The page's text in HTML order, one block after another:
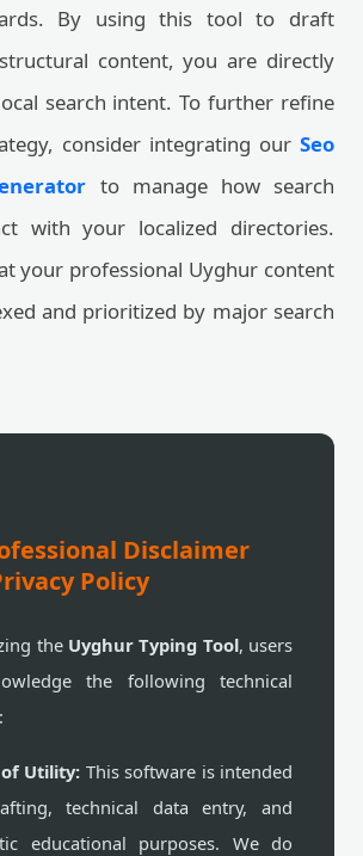
By using this tool to draft
content, you are directly
search intent. To further refine
consider integrating our Seo
to manage how search
with your localized directories.
your professional Uyghur content
and prioritized by major search
Disclaimer
Policy
the Uyghur Typing Tool, users
the following technical
Utility: This software is intended
technical data entry, and
educational purposes. We do